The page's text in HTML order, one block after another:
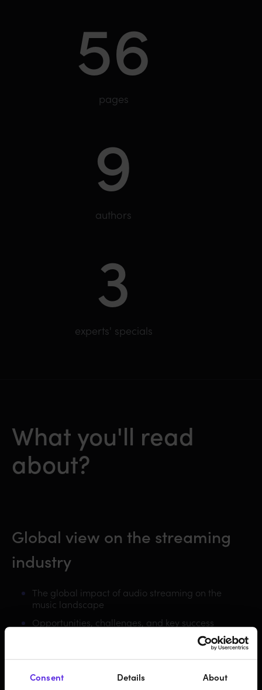
Consent Details About
56
pages
9
authors
3
experts' specials
What you'll read
about?
Global view on the streaming
industry
The global impact of audio streaming on the
music landscape
Opportunities, challenges, and key success